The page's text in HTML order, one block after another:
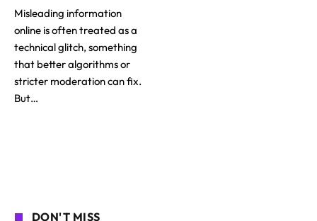
Misleading information
online is often treated as a
technical glitch, something
that better algorithms or
stricter moderation can fix.
But…
DON'T MISS